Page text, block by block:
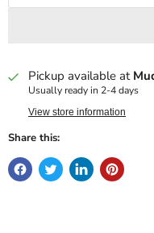
Pickup available at
Usually ready in 2-4 days
View store information
Share this: